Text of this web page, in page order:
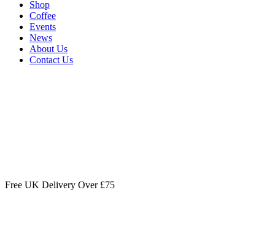
Shop
Coffee
Events
News
About Us
Contact Us
Free UK Delivery Over £75